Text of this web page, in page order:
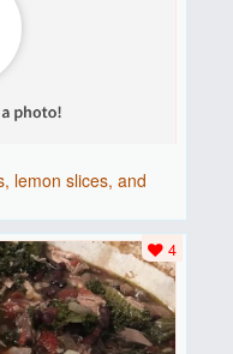
lemon slices, and
4